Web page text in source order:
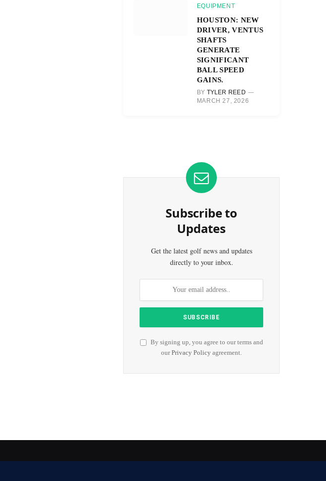
EQUIPMENT
HOUSTON: NEW
DRIVER, VENTUS
SHAFTS
GENERATE
SIGNIFICANT
BALL SPEED
GAINS.
BY TYLER REED
MARCH 27, 2026
Subscribe to
Updates
Get the latest golf news and updates
directly to your inbox.
By signing up, you agree to our terms and
ourPrivacy Policy agreement.